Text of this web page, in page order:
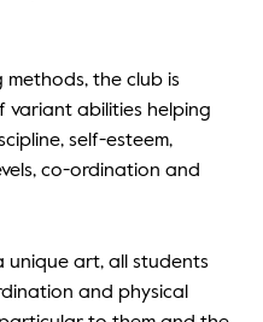
the club is
variant abilities helping
self-esteem,
co-ordination and
unique art, all students
and physical